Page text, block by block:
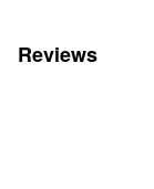
Reviews